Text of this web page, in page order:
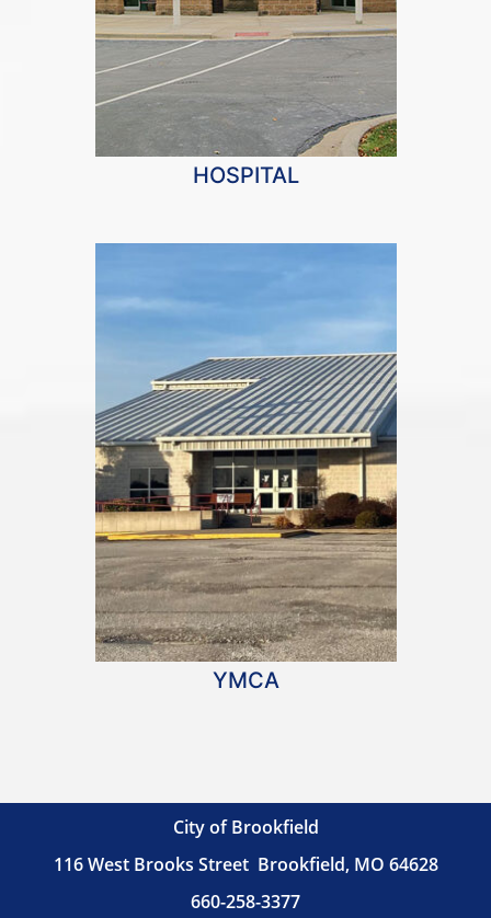
HOSPITAL
YMCA
City of Brookfield
116 West Brooks Street Brookfield, MO 64628
660-258-3377